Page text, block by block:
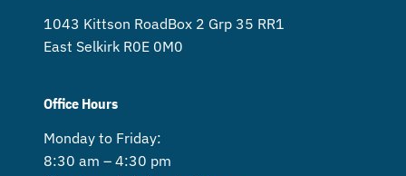
1043 Kittson Road Box 2 Grp 35 RR1
East Selkirk R0E 0M0
Office Hours
Monday to Friday:
8:30 am – 4:30 pm